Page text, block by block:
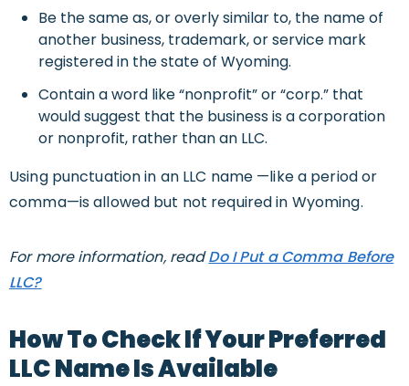
Be the same as, or overly similar to, the name of
another business, trademark, or service mark
registered in the state of Wyoming.
Contain a word like “nonprofit” or “corp.” that
would suggest that the business is a corporation
or nonprofit, rather than an LLC.
Using punctuation in an LLC name —like a period or
comma—is allowed but not required in Wyoming.
For more information, readDo I Put a Comma Before
LLC?
How To Check If Your Preferred
LLC Name Is Available